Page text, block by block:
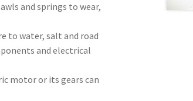
and springs to wear,
to water, salt and road
and electrical
motor or its gears can